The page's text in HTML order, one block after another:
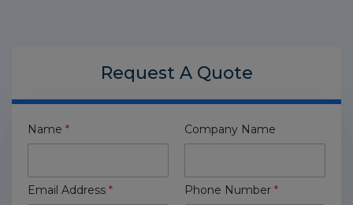
Request A Quote
Name * Company Name
Email Address * Phone Number *